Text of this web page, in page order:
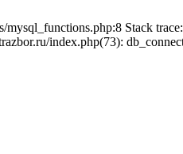
Stack
index.php(73):